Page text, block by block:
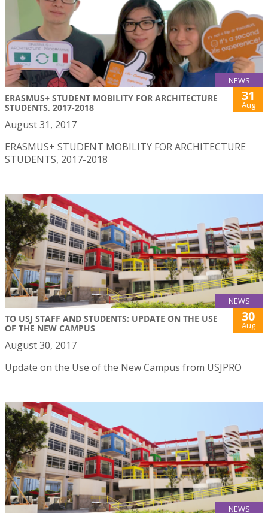
NEWS
ERASMUS+ STUDENT MOBILITY FOR ARCHITECTURE
STUDENTS, 2017-2018
31
Aug
August 31, 2017
ERASMUS+ STUDENT MOBILITY FOR ARCHITECTURE
STUDENTS, 2017-2018
NEWS
TO USJ STAFF AND STUDENTS: UPDATE ON THE USE
OF THE NEW CAMPUS
30
Aug
August 30, 2017
Update on the Use of the New Campus from USJPRO
NEWS